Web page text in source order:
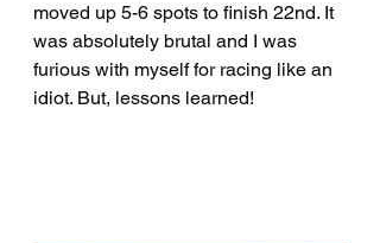
moved up 5-6 spots to finish 22nd. It
was absolutely brutal and I was
furious with myself for racing like an
idiot. But, lessons learned!